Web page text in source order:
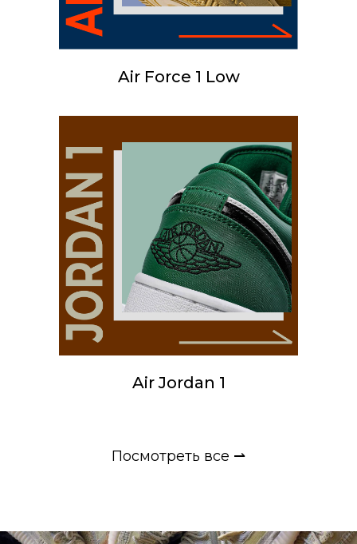
Посмотреть все ⇀
Air Force 1 Low
Air Jordan 1